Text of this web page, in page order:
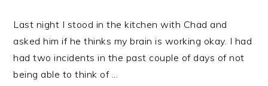
Last night I stood in the kitchen with Chad and
asked him if he thinks my brain is working okay. I had
had two incidents in the past couple of days of not
being able to think of ...